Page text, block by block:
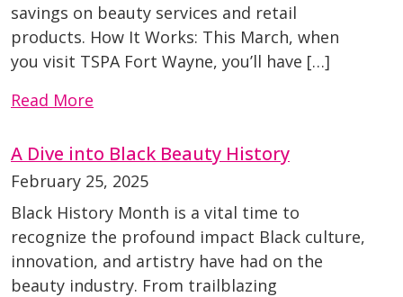
savings on beauty services and retail
products. How It Works: This March, when
you visit TSPA Fort Wayne, you’ll have […]
Read More
A Dive into Black Beauty History
February 25, 2025
Black History Month is a vital time to
recognize the profound impact Black culture,
innovation, and artistry have had on the
beauty industry. From trailblazing